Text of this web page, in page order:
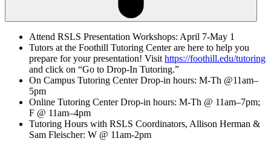
Attend RSLS Presentation Workshops: April 7-May 1
Tutors at the Foothill Tutoring Center are here to help you
prepare for your presentation! Visit https://foothill.edu/tutoring
and click on “Go to Drop-In Tutoring.”
On Campus Tutoring Center Drop-in hours: M-Th @11am–
5pm
Online Tutoring Center Drop-in hours: M-Th @ 11am–7pm;
F @ 11am–4pm
Tutoring Hours with RSLS Coordinators, Allison Herman &
Sam Fleischer: W @ 11am-2pm